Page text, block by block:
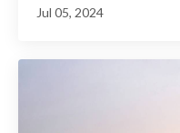
Jul 05, 2024